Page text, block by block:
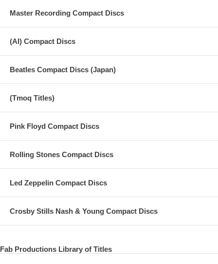
Master Recording Compact Discs
(AI) Compact Discs
Beatles Compact Discs (Japan)
(Tmoq Titles)
Pink Floyd Compact Discs
Rolling Stones Compact Discs
Led Zeppelin Compact Discs
Crosby Stills Nash & Young Compact Discs
Fab Productions Library of Titles